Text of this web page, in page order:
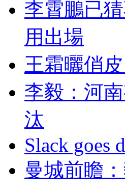
李霄鵬已
用出場
王霜曬俏皮
李毅：
汰
Slack goes
曼城前瞻